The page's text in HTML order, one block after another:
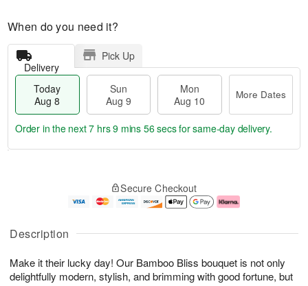
Description
Make it their lucky day! Our Bamboo Bliss bouquet is not only
delightfully modern, stylish, and brimming with good fortune, but
When do you need it?
Delivery
Pick Up
Today
Aug 8
Sun
Aug 9
Mon
Aug 10
More Dates
u
8
g
g
0
e
t
s
Order in the next7 hrs 9 mins 55 secsfor same-day delivery.
Secure Checkout